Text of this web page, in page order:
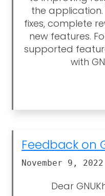
the application.
fixes, complete
new features.
supported
with
Feedback on
November 9, 2022
Dear